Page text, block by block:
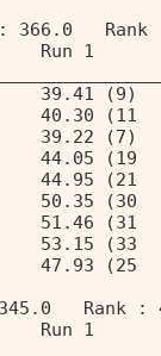
366.0
Run 1
39.41 (9)
40.30 (11
39.22 (7)
44.05 (19
(21
50.35 (30
(31
53.15 (33
Rank
Run 1